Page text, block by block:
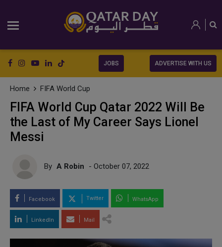
JOBS ADVERTISE WITH US
Home FIFA World Cup
FIFA World Cup Qatar 2022 Will Be
the Last of My Career Says Lionel
Messi
By A Robin - October 07, 2022
Facebook Twitter WhatsApp
LinkedIn Mail